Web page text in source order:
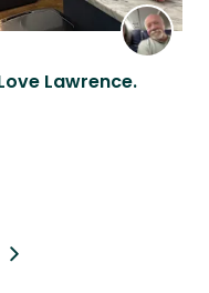
Lawrence.